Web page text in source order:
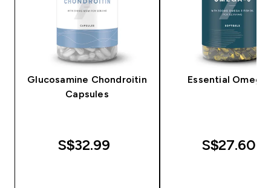
Glucosamine Chondroitin
Capsules
S$32.99‎
Essential
S$27.60‎